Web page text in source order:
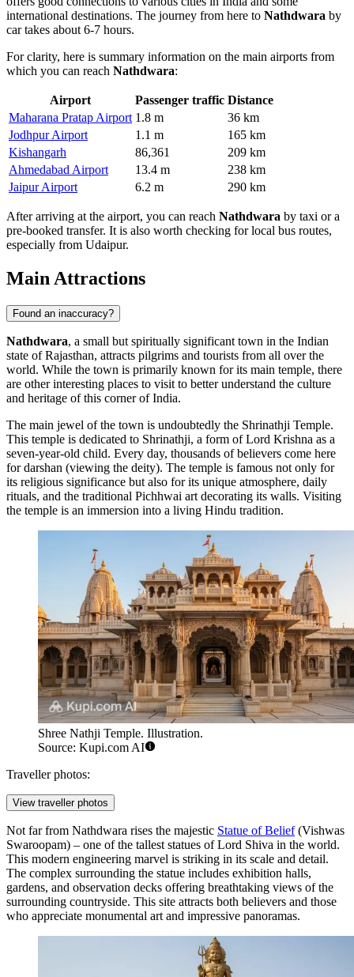
international destinations. The journey from here to Nathdwara by
car takes about 6-7 hours.
For clarity, here is summary information on the main airports from
which you can reach Nathdwara:
Airport Passenger traffic Distance
Maharana Pratap Airport 1.8 m
36 km
Jodhpur Airport
1.1 m
165 km
Kishangarh
86,361
209 km
Ahmedabad Airport
13.4 m
238 km
Jaipur Airport
6.2 m 290 km
After arriving at the airport, you can reach Nathdwara by taxi or a
pre-booked transfer. It is also worth checking for local bus routes,
especially from Udaipur.
Main Attractions
Found an inaccuracy?
Nathdwara, a small but spiritually significant town in the Indian
state of Rajasthan, attracts pilgrims and tourists from all over the
world. While the town is primarily known for its main temple, there
are other interesting places to visit to better understand the culture
and heritage of this corner ofIndia.
The main jewel of the town is undoubtedly the Shrinathji Temple.
This temple is dedicated to Shrinathji, a form of Lord Krishna as a
seven-year-old child. Every day, thousands of believers come here
for darshan (viewing the deity). The temple is famous not only for
its religious significance but also for its unique atmosphere, daily
rituals, and the traditional Pichhwai art decorating its walls. Visiting
the temple is an immersion into a living Hindu tradition.
Shree Nathji Temple. Illustration.
Source: Kupi.com AI
Traveller photos:
View traveller photos
Not far from Nathdwara rises the majestic Statue of Belief(Vishwas
Swaroopam) – one of the tallest statues of Lord Shiva in the world.
This modern engineering marvel is striking in its scale and detail.
The complex surrounding the statue includes exhibition halls,
gardens, and observation decks offering breathtaking views of the
surrounding countryside. This site attracts both believers and those
who appreciate monumental art and impressive panoramas.